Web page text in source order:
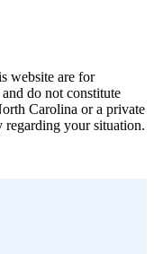
website are for
do not constitute
Carolina or a private
regarding your situation.